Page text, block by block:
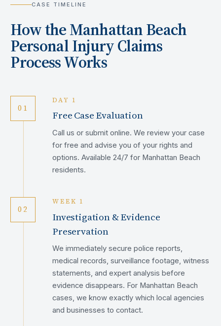
CASE TIMELINE
How theManhattan Beach
Personal Injury Claims
Process Works
01
DAY 1
Free Case Evaluation
Call us or submit online. We review your case
for free and advise you of your rights and
options. Available 24/7 for Manhattan Beach
residents.
02
WEEK 1
Investigation & Evidence
Preservation
We immediately secure police reports,
medical records, surveillance footage, witness
statements, and expert analysis before
evidence disappears. For Manhattan Beach
cases, we know exactly which local agencies
and businesses to contact.